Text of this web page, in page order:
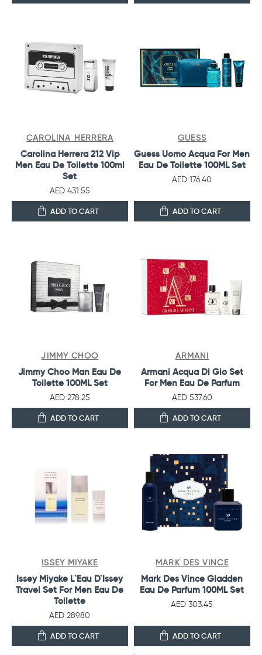
CAROLINA HERRERA
Carolina Herrera 212 Vip
Men Eau De Toilette 100ml
Set
AED 431.55
ADD TO CART
GUESS
Guess Uomo Acqua For Men
Eau De Toilette 100ML Set
AED 176.40
ADD TO CART
JIMMY CHOO
Jimmy Choo Man Eau De
Toilette 100ML Set
AED 278.25
ADD TO CART
ARMANI
Armani Acqua Di Gio Set
For Men Eau De Parfum
AED 537.60
ADD TO CART
ISSEY MIYAKE
Issey Miyake L`Eau D`Issey
Travel Set For Men Eau De
Toilette
AED 289.80
ADD TO CART
MARK DES VINCE
Mark Des Vince Gladden
Eau De Parfum 100ML Set
AED 303.45
ADD TO CART